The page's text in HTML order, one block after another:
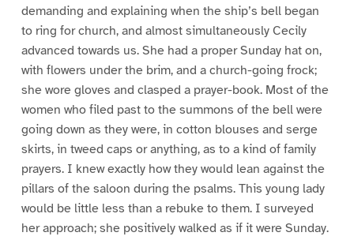
demanding and explaining when the ship’s bell began
to ring for church, and almost simultaneously Cecily
advanced towards us. She had a proper Sunday hat on,
with flowers under the brim, and a church-going frock;
she wore gloves and clasped a prayer-book. Most of the
women who filed past to the summons of the bell were
going down as they were, in cotton blouses and serge
skirts, in tweed caps or anything, as to a kind of family
prayers. I knew exactly how they would lean against the
pillars of the saloon during the psalms. This young lady
would be little less than a rebuke to them. I surveyed
her approach; she positively walked as if it were Sunday.